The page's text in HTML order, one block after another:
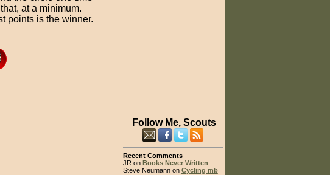
at a minimum.
points is the winner.
Follow Me, Scouts
Recent Comments
JR on Books Never Written
Steve Neumann on Cycling mb